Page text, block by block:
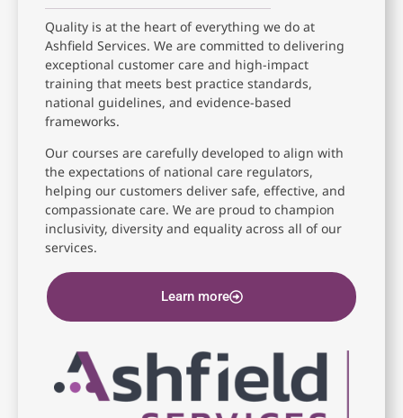
Quality is at the heart of everything we do at
Ashfield Services. We are committed to delivering
exceptional customer care and high-impact
training that meets best practice standards,
national guidelines, and evidence-based
frameworks.
Our courses are carefully developed to align with
the expectations of national care regulators,
helping our customers deliver safe, effective, and
compassionate care. We are proud to champion
inclusivity, diversity and equality across all of our
services.
Learn more